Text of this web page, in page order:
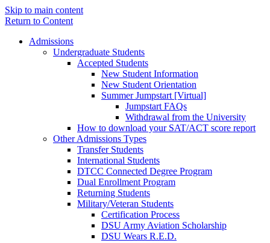
Skip to main content
Return to Content
Admissions
Undergraduate Students
Accepted Students
New Student Information
New Student Orientation
Summer Jumpstart [Virtual]
Jumpstart FAQs
Withdrawal from the University
How to download your SAT/ACT score report
Other Admissions Types
Transfer Students
International Students
DTCC Connected Degree Program
Dual Enrollment Program
Returning Students
Military/Veteran Students
Certification Process
DSU Army Aviation Scholarship
DSU Wears R.E.D.